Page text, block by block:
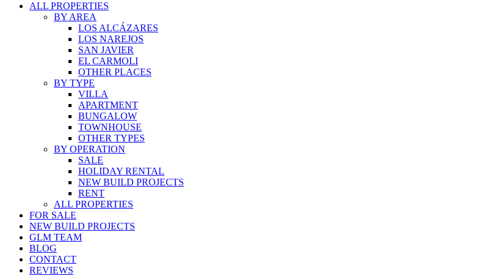
ALL PROPERTIES
BY AREA
LOS ALCÁZARES
LOS NAREJOS
SAN JAVIER
EL CARMOLI
OTHER PLACES
BY TYPE
VILLA
APARTMENT
BUNGALOW
TOWNHOUSE
OTHER TYPES
BY OPERATION
SALE
HOLIDAY RENTAL
NEW BUILD PROJECTS
RENT
ALL PROPERTIES
FOR SALE
NEW BUILD PROJECTS
GLM TEAM
BLOG
CONTACT
REVIEWS